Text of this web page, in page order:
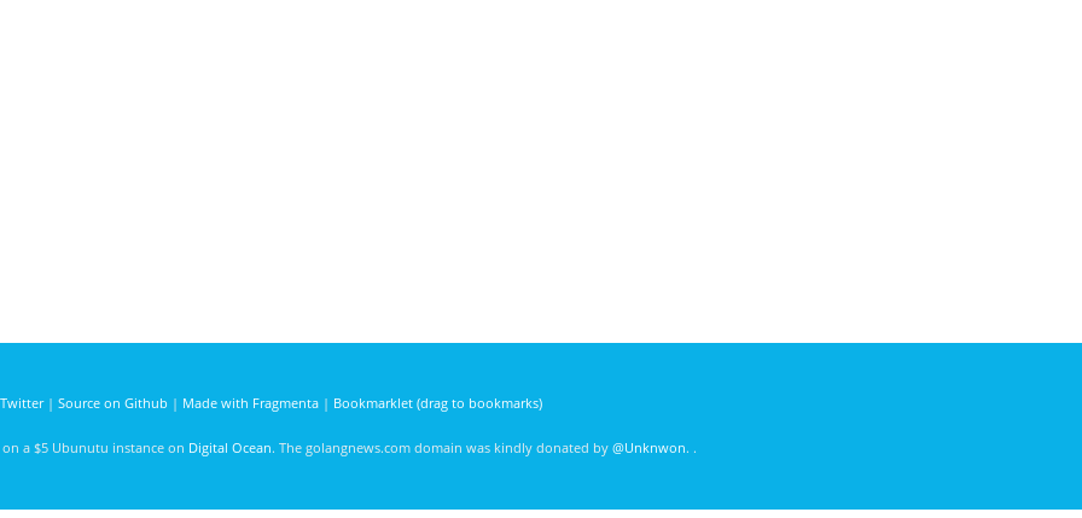
Twitter| Source on Github | Made with Fragmenta| Bookmarklet (drag to bookmarks)
on a $5 Ubunutu instance on Digital Ocean. The golangnews.com domain was kindly donated by @Unknwon. .